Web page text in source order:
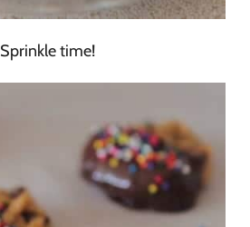
Sprinkle time!